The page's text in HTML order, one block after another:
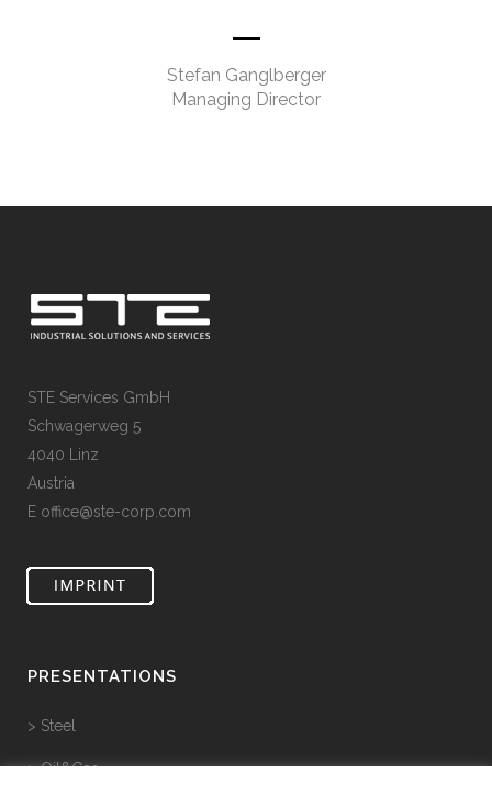
Stefan Ganglberger
Managing Director
STE Services GmbH
Schwagerweg 5
4040 Linz
Austria
E office@ste-corp.com
PRESENTATIONS
> Steel
> Oil&Gas